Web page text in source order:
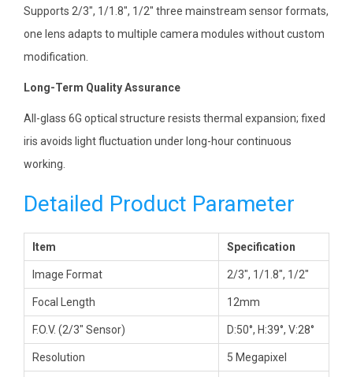
Supports 2/3″, 1/1.8″, 1/2″ three mainstream sensor formats,
one lens adapts to multiple camera modules without custom
modification.
Long-Term Quality Assurance
All-glass 6G optical structure resists thermal expansion; fixed
iris avoids light fluctuation under long-hour continuous
working.
Detailed Product Parameter
Item Specification
Image Format 2/3″, 1/1.8″, 1/2″
Focal Length 12mm
F.O.V. (2/3″ Sensor) D:50°, H:39°, V:28°
Resolution 5 Megapixel